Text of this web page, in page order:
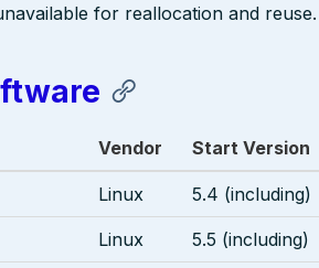
for reallocation and reuse.
Vendor Start Version
Linux 5.4 (including)
Linux 5.5 (including)